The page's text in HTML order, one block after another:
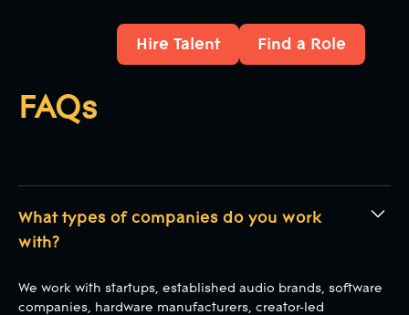
Hire Talent
Hire Talent
Find a Role
Find a Role
FAQs
What types of companies do you work
with?
We work with startups, established audio brands, software
companies, hardware manufacturers, creator-led